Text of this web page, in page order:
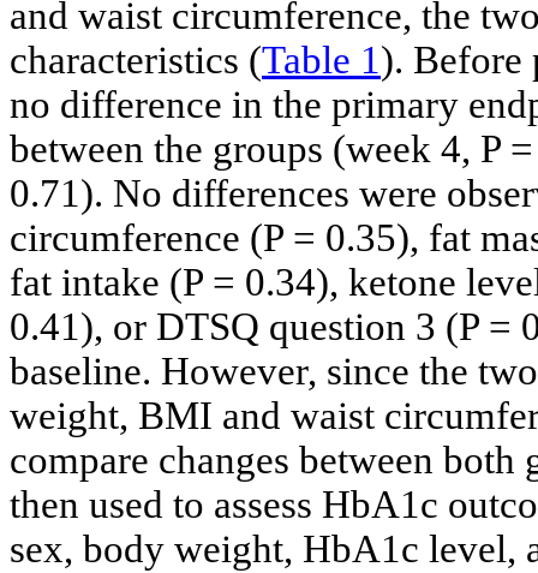
and waist circumference, the
characteristics (Table 1). Before
no difference in the primary
between the groups (week 4, P
0.71). No differences were
circumference (P = 0.35), fat
fat intake (P = 0.34), ketone
0.41), or DTSQ question 3 (P =
baseline. However, since the
weight, BMI and waist
compare changes between
then used to assess HbA1c
sex, body weight, HbA1c level,